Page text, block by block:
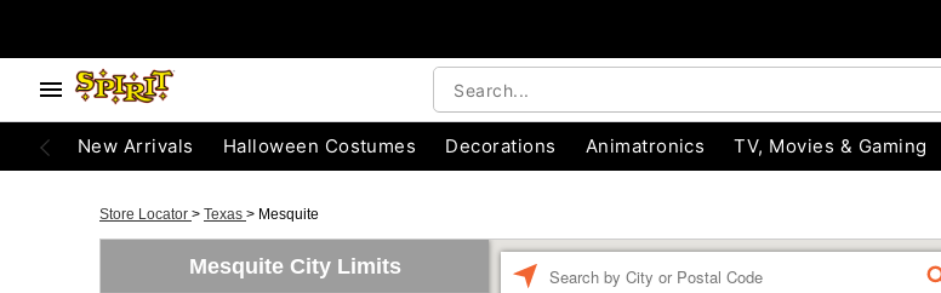
New Arrivals Halloween Costumes Decorations Animatronics TV, Movies & Gaming
Store Locator > Texas > Mesquite
Mesquite City Limits FIND